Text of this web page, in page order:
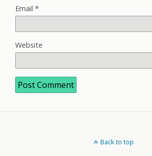
Email *
Website
Back to top